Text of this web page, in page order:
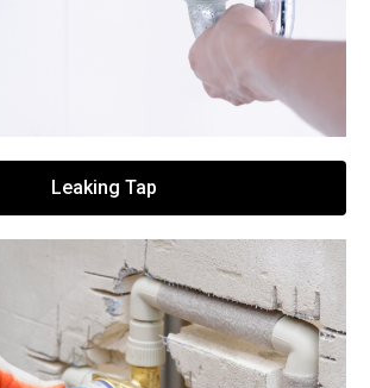
Leaking Tap